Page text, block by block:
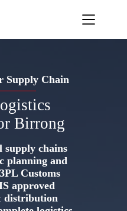
Supply Chain
Birrong
supply chains
planning and
Customs
approved
distribution